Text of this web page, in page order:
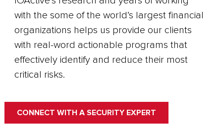
with the some of the world’s largest financial
organizations helps us provide our clients
with real-word actionable programs that
effectively identify and reduce their most
critical risks.
CONNECT WITH A SECURITY EXPERT